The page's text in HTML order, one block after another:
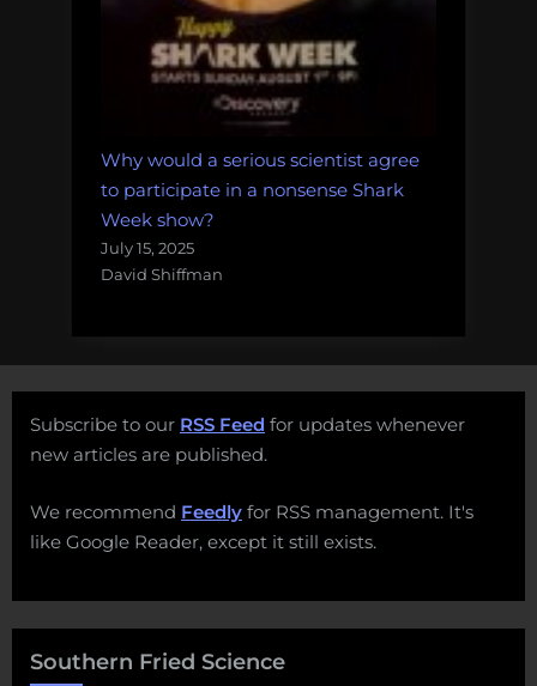
Why would a serious scientist agree
to participate in a nonsense Shark
Week show?
July 15, 2025
David Shiffman
Subscribe to our RSS Feed for updates whenever
new articles are published.
We recommend Feedly for RSS management. It's
like Google Reader, except it still exists.
Southern Fried Science